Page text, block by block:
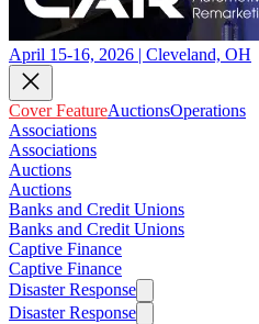
April 15-16, 2026 | Cleveland, OH
Cover FeatureAuctionsOperations
Associations
Associations
Auctions
Auctions
Banks and Credit Unions
Banks and Credit Unions
Captive Finance
Captive Finance
Disaster Response
Disaster Response